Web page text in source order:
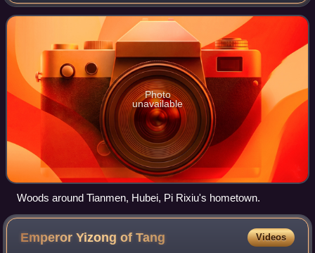
these two poets are often referred to as
Photo
unavailable
Woods around Tianmen, Hubei, Pi Rixiu's hometown.
Emperor Yizong ofTang Videos